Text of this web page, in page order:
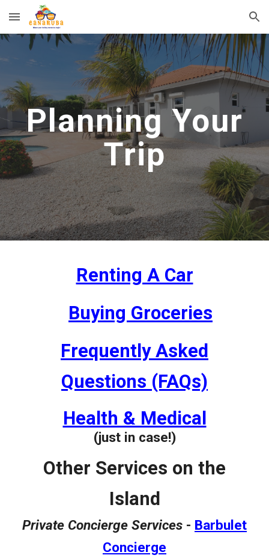
Skip to main content Skip to navigation
Planning Your
Trip
Renting A Car
Buying Groceries
Frequently Asked
Questions (FAQs)
Health & Medical
(just in case!)
Other Services on the
Island
Private Concierge Services - Barbulet
Concierge